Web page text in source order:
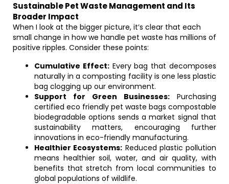
Sustainable Pet Waste Management and Its
Broader Impact
When I look at the bigger picture, it’s clear that each
small change in how we handle pet waste has millions of
positive ripples. Consider these points:
Cumulative Effect:Every bag that decomposes
naturally in a composting facility is one less plastic
bag clogging up our environment.
Support for Green Businesses: Purchasing
certified eco friendly pet waste bags compostable
biodegradable options sends a market signal that
sustainability matters, encouraging further
innovations in eco-friendly manufacturing.
Healthier Ecosystems: Reduced plastic pollution
means healthier soil, water, and air quality, with
benefits that stretch from local communities to
global populations of wildlife.